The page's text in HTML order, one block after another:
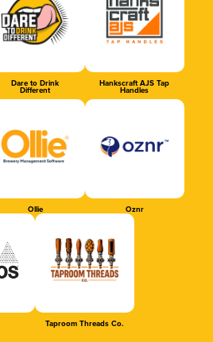
Dare to Drink
Different
Hankscraft AJS Tap
Handles
Ollie Oznr
Taproom Threads Co.